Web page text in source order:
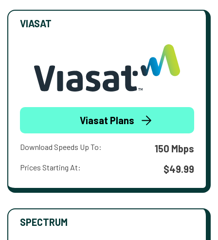
VIASAT
Viasat Plans
Download Speeds Up To: 150 Mbps
Prices Starting At: $49.99
SPECTRUM